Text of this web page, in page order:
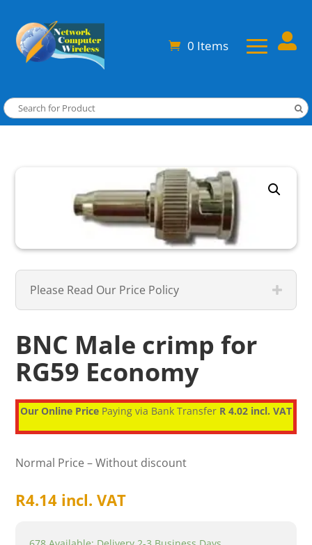
0 Items 
Please Read Our Price Policy
BNC Male crimp for
RG59 Economy
Our Online Price Paying via Bank Transfer R 4.02 incl. VAT
Normal Price – Without discount
R4.14 incl. VAT